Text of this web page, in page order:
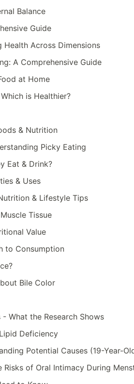
Balance
Guide
Across Dimensions
A Comprehensive Guide
at Home
is Healthier?
& Nutrition
Picky Eating
Eat & Drink?
& Uses
& Lifestyle Tips
Tissue
Value
to Consumption
Bile Color
What the Research Shows
Deficiency
Potential Causes (19-Year-
of Oral Intimacy During